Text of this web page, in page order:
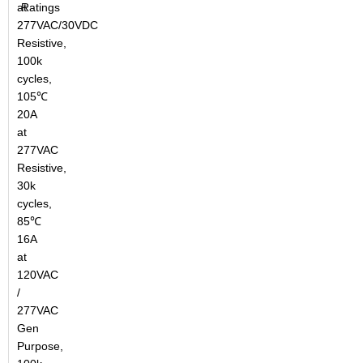
Ratings
at
277VAC/30VDC
Resistive,
100k
cycles,
105℃
20A
at
277VAC
Resistive,
30k
cycles,
85℃
16A
at
120VAC
/
277VAC
Gen
Purpose,